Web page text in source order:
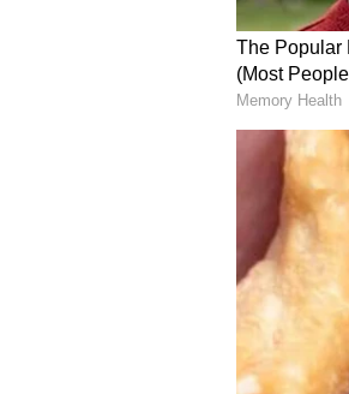
the Home
phones to
The
top
emergency
detailed the
now.
deep
of crazed